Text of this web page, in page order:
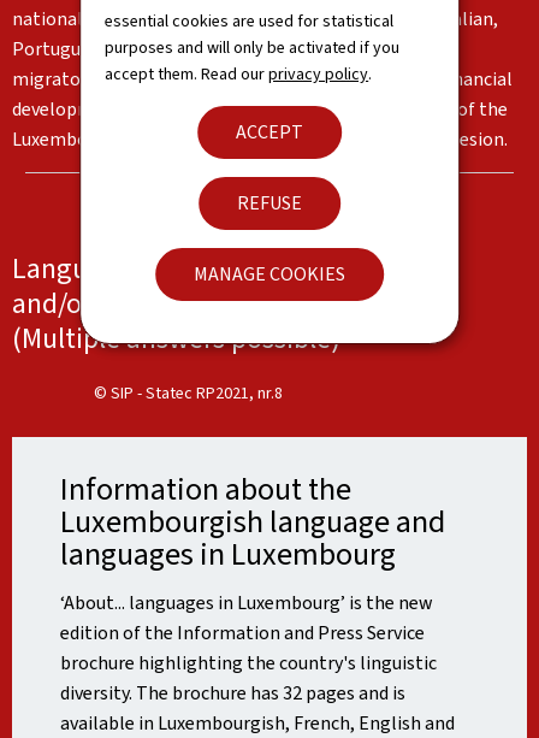
essential cookies are used for statistical
purposes and will only be activated if you
accept them. Read ourprivacy policy.
ACCEPT
REFUSE
MANAGE COOKIES
nationalities living in the Grand Duchy, in particular Italian,
Portuguese and English. These languages reflect the
migratory flows and the country's institutional and financial
development. Together, they form an important part of the
Luxembourg identity and serve as a basis for social cohesion.
Languages spoken at work, at school
and/or at home
(Multiple answers possible)
© SIP - Statec RP2021, nr.8
Information about the
Luxembourgish language and
languages in Luxembourg
‘About... languages in Luxembourg’ is the new
edition of the Information and Press Service
brochure highlighting the country's linguistic
diversity. The brochure has 32 pages and is
available in Luxembourgish, French, English and